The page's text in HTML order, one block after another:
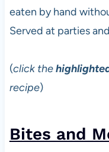
eaten by hand
Served at parties
(click the
recipe)
Bites and